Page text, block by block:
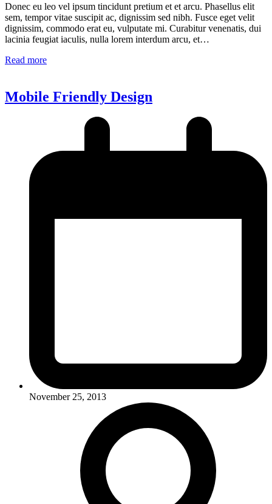
Donec eu leo vel ipsum tincidunt pretium et et arcu. Phasellus elit
sem, tempor vitae suscipit ac, dignissim sed nibh. Fusce eget velit
dignissim, commodo erat eu, vulputate mi. Curabitur venenatis, dui
lacinia feugiat iaculis, nulla lorem interdum arcu, et…
Read more
Mobile Friendly Design
November 25, 2013